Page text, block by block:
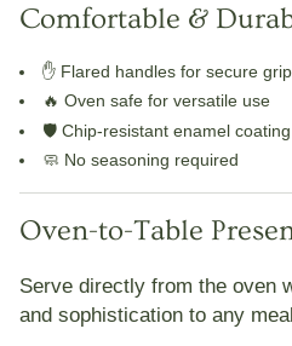
Comfortable &
✋ Flared handles for secure grip
🔥 Oven safe for versatile use
🛡️ Chip-resistant enamel coating
🧼 No seasoning required
Oven-to-Table
Serve directly from the oven
and sophistication to any